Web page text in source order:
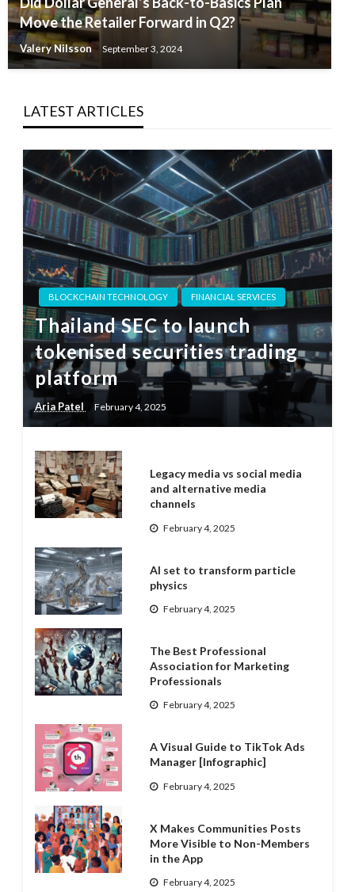
Move the Retailer Forward in Q2?
Valery Nilsson September 3, 2024
LATEST ARTICLES
BLOCKCHAIN TECHNOLOGY FINANCIAL SERVICES
Thailand SEC to launch
tokenised securities trading
platform
Aria Patel February 4, 2025
Legacy media vs social media
and alternative media
channels
February 4, 2025
AI set to transform particle
physics
February 4, 2025
The Best Professional
Association for Marketing
Professionals
February 4, 2025
A Visual Guide to TikTok Ads
Manager [Infographic]
February 4, 2025
X Makes Communities Posts
More Visible to Non-Members
in the App
February 4, 2025